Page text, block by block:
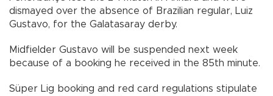
dismayed over the absence of Brazilian regular, Luiz
Gustavo, for the Galatasaray derby.
Midfielder Gustavo will be suspended next week
because of a booking he received in the 85th minute.
Süper Lig booking and red card regulations stipulate